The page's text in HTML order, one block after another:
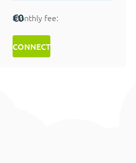
Monthly fee:
€0
CONNECT